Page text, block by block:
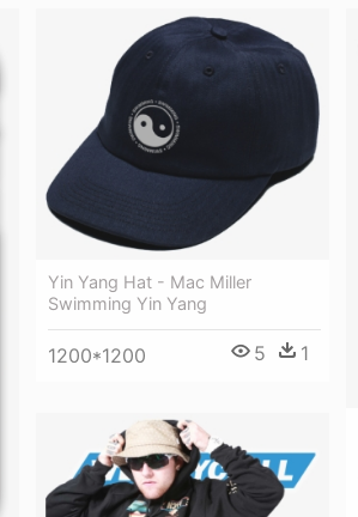
Yin Yang Hat - Mac Miller
Swimming Yin Yang
1200*1200 5 1